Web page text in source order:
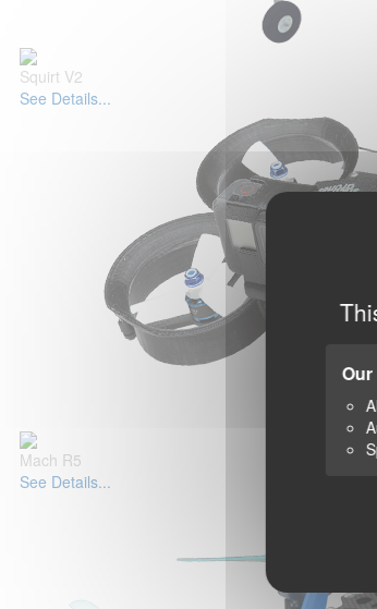
Squirt V2
See Details...
Mach R5
See Details...